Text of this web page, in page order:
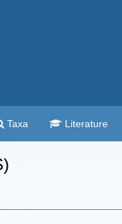
Taxa Literature